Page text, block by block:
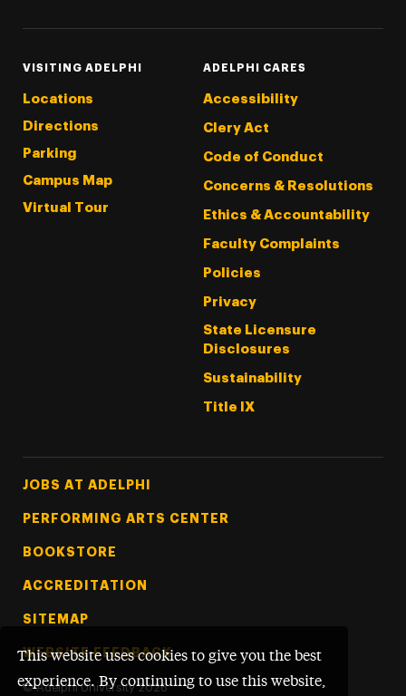
This website uses cookies to give you the best
experience. By continuing to use this website,
VISITING ADELPHI
Locations
Directions
Parking
Campus Map
Virtual Tour
ADELPHI CARES
Accessibility
Clery Act
Code of Conduct
Concerns & Resolutions
Ethics & Accountability
Faculty Complaints
Policies
Privacy
State Licensure
Disclosures
Sustainability
Title IX
Footer Tertiary
JOBS AT ADELPHI
PERFORMING ARTS CENTER
BOOKSTORE
ACCREDITATION
SITEMAP
WEBSITE FEEDBACK
© Adelphi University 2026